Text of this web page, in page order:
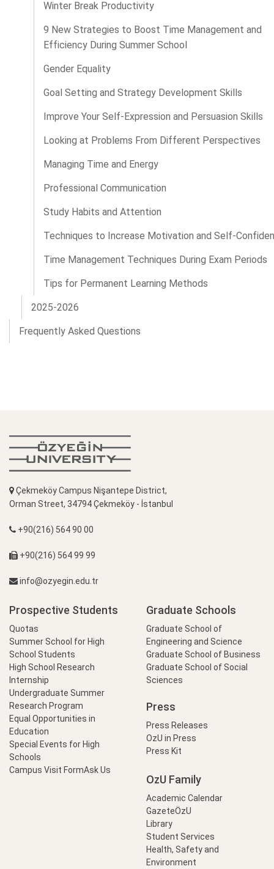
Winter Break Productivity
9 New Strategies to Boost Time Management and
Efficiency During Summer School
Gender Equality
Goal Setting and Strategy Development Skills
Improve Your Self-Expression and Persuasion Skills
Looking at Problems From Different Perspectives
Managing Time and Energy
Professional Communication
Study Habits and Attention
Techniques to Increase Motivation and Self-
Time Management Techniques During Exam Periods
Tips for Permanent Learning Methods
2025-2026
Frequently Asked Questions
Çekmeköy Campus Nişantepe District,
Orman Street, 34794 Çekmeköy - İstanbul
+90(216) 564 90 00
+90(216) 564 99 99
info@ozyegin.edu.tr
Prospective Students
Quotas
Summer School for High
School Students
High School Research
Internship
Undergraduate Summer
Research Program
Equal Opportunities in
Education
Special Events for High
Schools
Campus Visit FormAsk Us
Graduate Schools
Graduate School of
Engineering and Science
Graduate School of Business
Graduate School of Social
Sciences
Press
Press Releases
OzU in Press
Press Kit
OzU Family
Academic Calendar
GazeteÖzU
Library
Student Services
Health, Safety and
Environment